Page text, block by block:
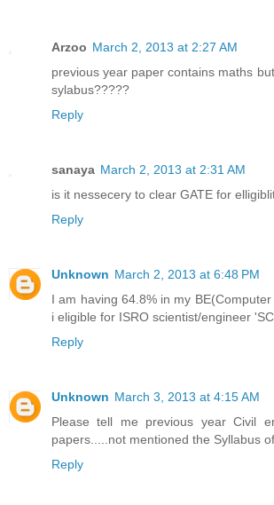
Arzoo March 2, 2013 at 2:27 AM
previous year paper contains maths
sylabus?????
Reply
sanaya March 2, 2013 at 2:31 AM
is it nessecery to clear GATE for
Reply
Unknown March 2, 2013 at 6:48 PM
I am having 64.8% in my
i eligible for ISRO scientist/engineer
Reply
Unknown March 3, 2013 at 4:15 AM
Please tell me previous year Civil
papers.....not mentioned the Syllabus
Reply